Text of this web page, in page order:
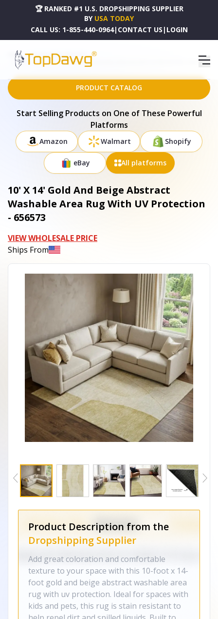
🏆 RANKED #1 U.S. DROPSHIPPING SUPPLIER
BY USA TODAY
CALL US: 1-855-440-0964| CONTACT US | LOGIN
HOME
DROPSHIPPING PRODUCTS
10' X 14' GOLD AND BEIGE ABSTRACT WASHABLE AREA RUG WITH UV PROTECTION - 656573
PRODUCT CATALOG
Start Selling Products on One of These Powerful
Platforms
Amazon Walmart Shopify
eBay All platforms
10' X 14' Gold And Beige Abstract
Washable Area Rug With UV Protection
- 656573
VIEW WHOLESALE PRICE
Ships From
Product Description from the
Dropshipping Supplier
Add great coloration and comfortable
texture to your space with this 10-foot x 14-
foot gold and beige abstract washable area
rug with uv protection. Ideal for spaces with
kids and pets, this rug is stain resistant to